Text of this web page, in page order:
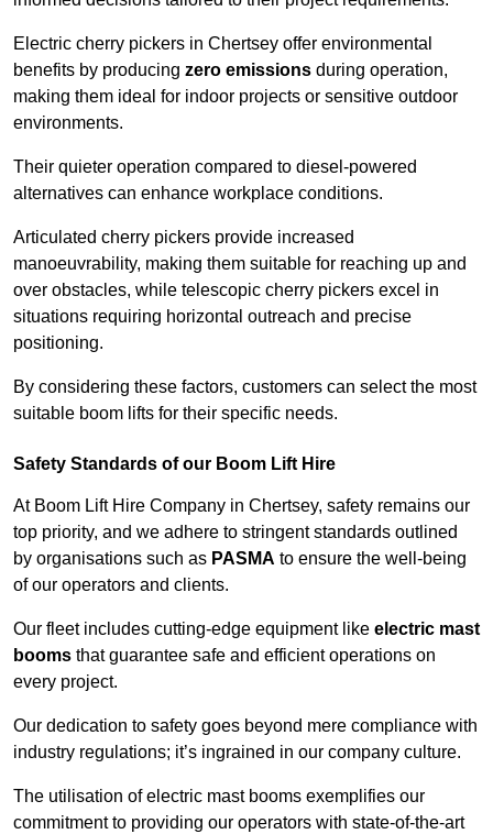
Electric cherry pickers in Chertsey offer environmental
benefits by producing zero emissions during operation,
making them ideal for indoor projects or sensitive outdoor
environments.
Their quieter operation compared to diesel-powered
alternatives can enhance workplace conditions.
Articulated cherry pickers provide increased
manoeuvrability, making them suitable for reaching up and
over obstacles, while telescopic cherry pickers excel in
situations requiring horizontal outreach and precise
positioning.
By considering these factors, customers can select the most
suitable boom lifts for their specific needs.
Safety Standards of our Boom Lift Hire
At Boom Lift Hire Company in Chertsey, safety remains our
top priority, and we adhere to stringent standards outlined
by organisations such as PASMA to ensure the well-being
of our operators and clients.
Our fleet includes cutting-edge equipment like electric mast
booms that guarantee safe and efficient operations on
every project.
Our dedication to safety goes beyond mere compliance with
industry regulations; it’s ingrained in our company culture.
The utilisation of electric mast booms exemplifies our
commitment to providing our operators with state-of-the-art